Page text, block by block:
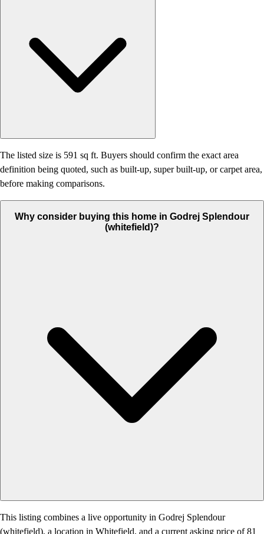
The listed size is 591 sq ft. Buyers should confirm the exact area
definition being quoted, such as built-up, super built-up, or carpet area,
before making comparisons.
Why consider buying this home in Godrej Splendour
(whitefield)?
This listing combines a live opportunity in Godrej Splendour
(whitefield), a location in Whitefield, and a current asking price of 81